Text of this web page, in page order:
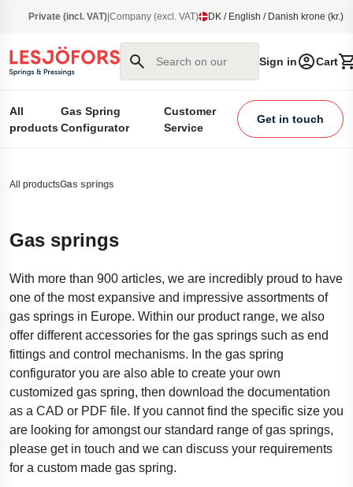
content
Private (incl. VAT) Company (excl. VAT) DK / English / Danish krone (kr.)
Search on our site
Sign in Cart
All
products
Gas Spring
Configurator
Customer
Service
Get in touch
All productsGas springs
Gas springs
With more than 900 articles, we are incredibly proud to have
one of the most expansive and impressive assortments of
gas springs in Europe. Within our product range, we also
offer different accessories for the gas springs such as end
fittings and control mechanisms. In the gas spring
configurator you are also able to create your own
customized gas spring, then download the documentation
as a CAD or PDF file. If you cannot find the specific size you
are looking for amongst our standard range of gas springs,
please get in touch and we can discuss your requirements
for a custom made gas spring.